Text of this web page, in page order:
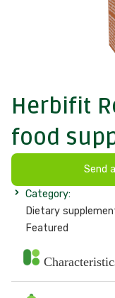
Herbifit
food
Send
Category:
Dietary
Featured